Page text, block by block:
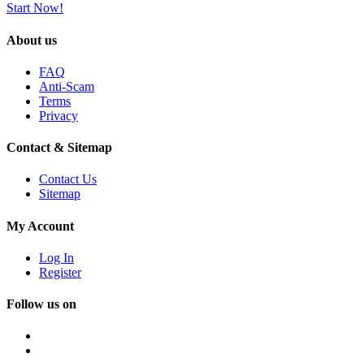
Start Now!
About us
FAQ
Anti-Scam
Terms
Privacy
Contact & Sitemap
Contact Us
Sitemap
My Account
Log In
Register
Follow us on